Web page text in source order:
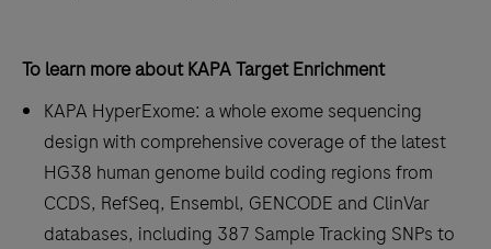
To learn more about KAPA Target Enrichment
KAPA HyperExome: a whole exome sequencing
design with comprehensive coverage of the latest
HG38 human genome build coding regions from
CCDS, RefSeq, Ensembl, GENCODE and ClinVar
databases, including 387 Sample Tracking SNPs to